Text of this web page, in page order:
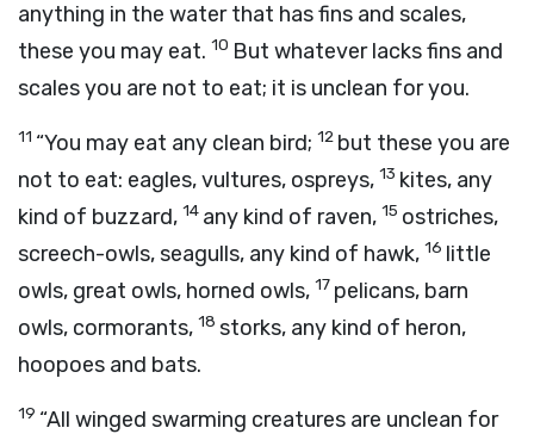
anything in the water that has fins and scales,
these you may eat. 10 But whatever lacks fins and
scales you are not to eat; it is unclean for you.
11 “You may eat any clean bird; 12 but these you are
not to eat: eagles, vultures, ospreys, 13 kites, any
kind of buzzard, 14 any kind of raven, 15 ostriches,
screech-owls, seagulls, any kind of hawk, 16 little
owls, great owls, horned owls, 17 pelicans, barn
owls, cormorants, 18 storks, any kind of heron,
hoopoes and bats.
19 “All winged swarming creatures are unclean for